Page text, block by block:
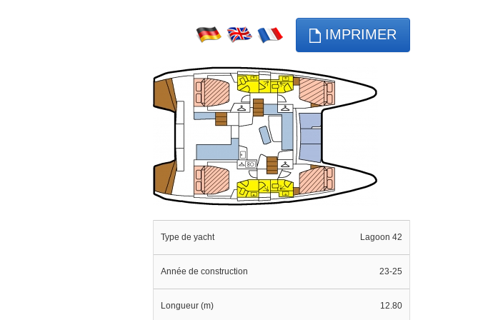
IMPRIMER
Type de yacht Lagoon 42
Année de construction 23-25
Longueur (m) 12.80